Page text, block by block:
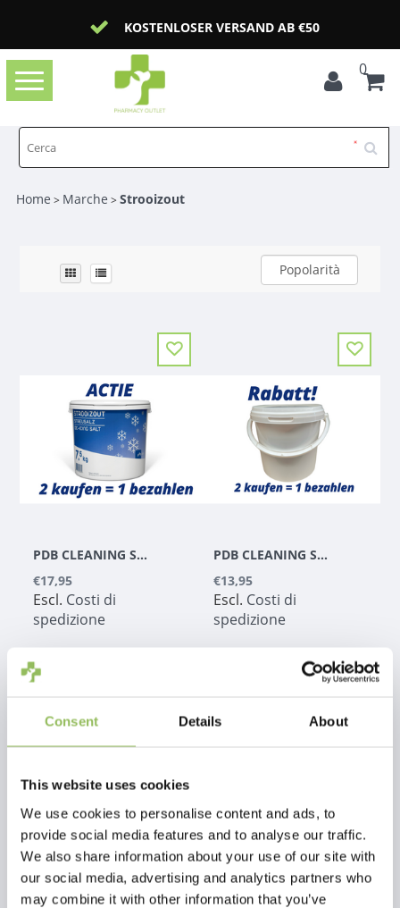
Consent Details About
This website uses cookies
We use cookies to personalise content and ads, to
provide social media features and to analyse our traffic.
We also share information about your use of our site with
our social media, advertising and analytics partners who
may combine it with other information that you’ve
KOSTENLOSER VERSAND AB €50
Toggle
navigation
0
Home > Marche >Strooizout
Popolarità
PDB CLEANING SOLUTIONS - SALE STRADALE 7,5KG
€17,95
Escl. Costi di
spedizione
PDB CLEANING SOLUTIONS - SECCHIO - 5KG
€13,95
Escl. Costi di
spedizione